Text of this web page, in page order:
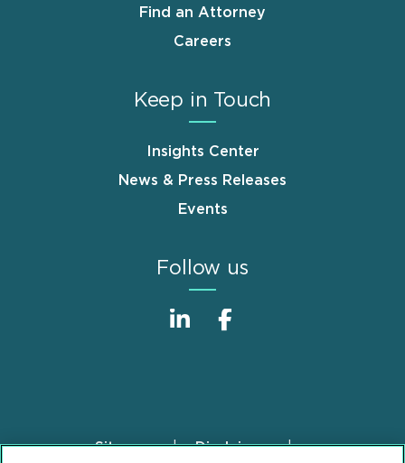
Find an Attorney
Careers
Keep in Touch
Insights Center
News & Press Releases
Events
Follow us
FooterSitemap Disclaimer